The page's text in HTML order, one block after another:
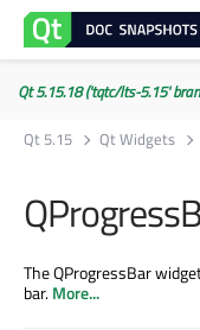
Qt 5.15.18 ('tqtc/lts-5.15'
Qt 5.15
Qt Widgets
The QProgressBar
bar.More...